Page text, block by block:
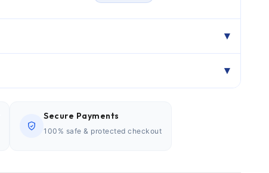
Secure Payments
100% safe & protected checkout